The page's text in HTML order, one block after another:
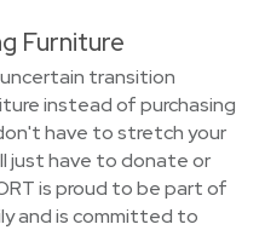
Furniture
transition
instead of purchasing
have to stretch your
just have to donate or
is proud to be part of
and is committed to